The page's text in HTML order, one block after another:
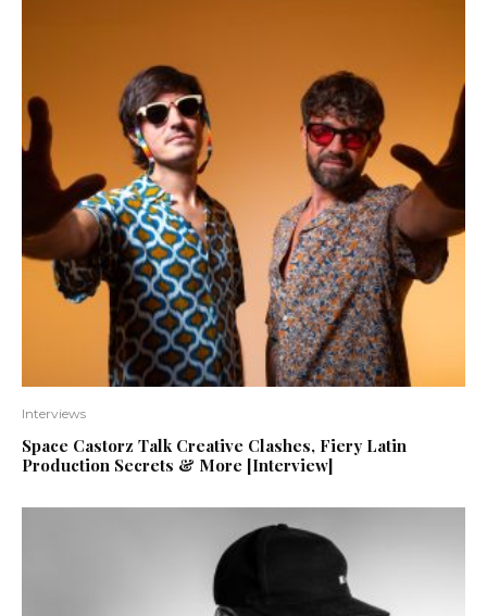
Interviews
Space Castorz Talk Creative Clashes, Fiery Latin
Production Secrets & More [Interview]